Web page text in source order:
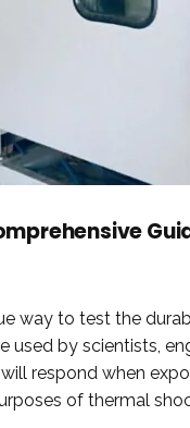
way to test the
used by scientists,
respond when
of thermal